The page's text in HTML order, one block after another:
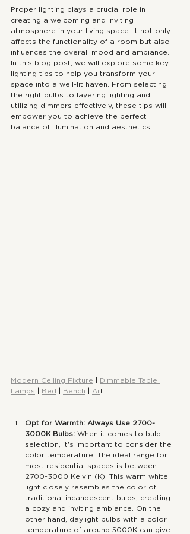
Proper lighting plays a crucial role in
creating a welcoming and inviting
atmosphere in your living space. It not only
affects the functionality of a room but also
influences the overall mood and ambiance.
In this blog post, we will explore some key
lighting tips to help you transform your
space into a well-lit haven. From selecting
the right bulbs to layering lighting and
utilizing dimmers effectively, these tips will
empower you to achieve the perfect
balance of illumination and aesthetics.
Modern Ceiling Fixture | Dimmable Table
Lamps | Bed | Bench | Art
Opt for Warmth: Always Use 2700-
3000K Bulbs: When it comes to bulb
selection, it's important to consider the
color temperature. The ideal range for
most residential spaces is between
2700-3000 Kelvin (K). This warm white
light closely resembles the color of
traditional incandescent bulbs, creating
a cozy and inviting ambiance. On the
other hand, daylight bulbs with a color
temperature of around 5000K can give